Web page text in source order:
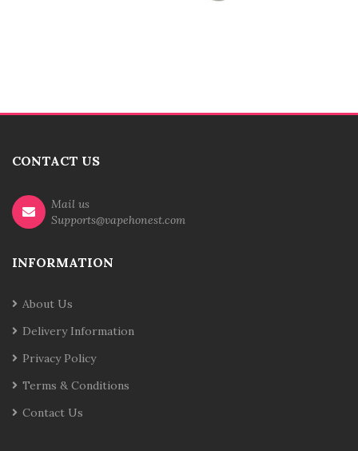
CONTACT US
Mail us
Supports@vapehonest.com
INFORMATION
About Us
Delivery Information
Privacy Policy
Terms & Conditions
Contact Us